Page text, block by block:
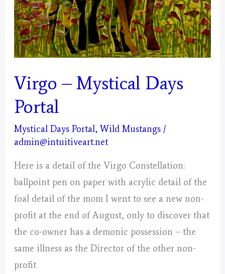
Virgo – Mystical Days
Portal
Mystical Days Portal,Wild Mustangs /
admin@intuitiveart.net
Here is a detail of the Virgo Constellation:
ballpoint pen on paper with acrylic detail of the
foal detail of the mom I went to see a new non-
profit at the end of August, only to discover that
the co-owner has a demonic possession – the
same illness as the Director of the other non-
profit